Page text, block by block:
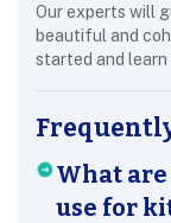
Our experts will
beautiful and
started and learn
What
use for